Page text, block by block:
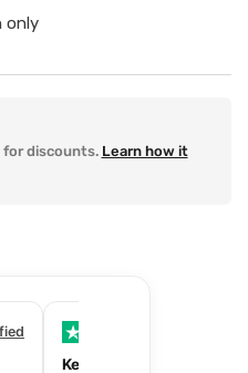
only
for discounts. Learn how it
Kevin Fitzpatrick